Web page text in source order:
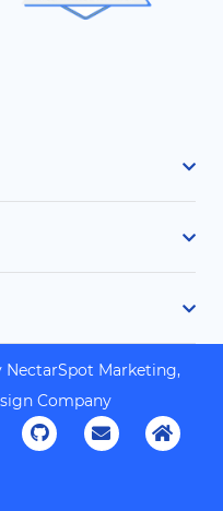
NectarSpot Marketing,
Company